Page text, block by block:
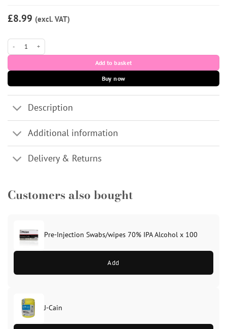
customer
rating
£8.99 (excl. VAT)
31g Light Blue 4mm Meso-relle Mesotherapy Needles x10 quantity
Add to basket
Buy now
Description
Additional information
Delivery & Returns
Customers also bought
Pre-Injection Swabs/wipes 70% IPA Alcohol x 100
Add
J-Cain